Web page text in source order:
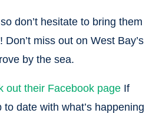
don’t hesitate to bring them
miss out on West Bay’s
by the sea.
out their Facebook page If
date with what’s happening